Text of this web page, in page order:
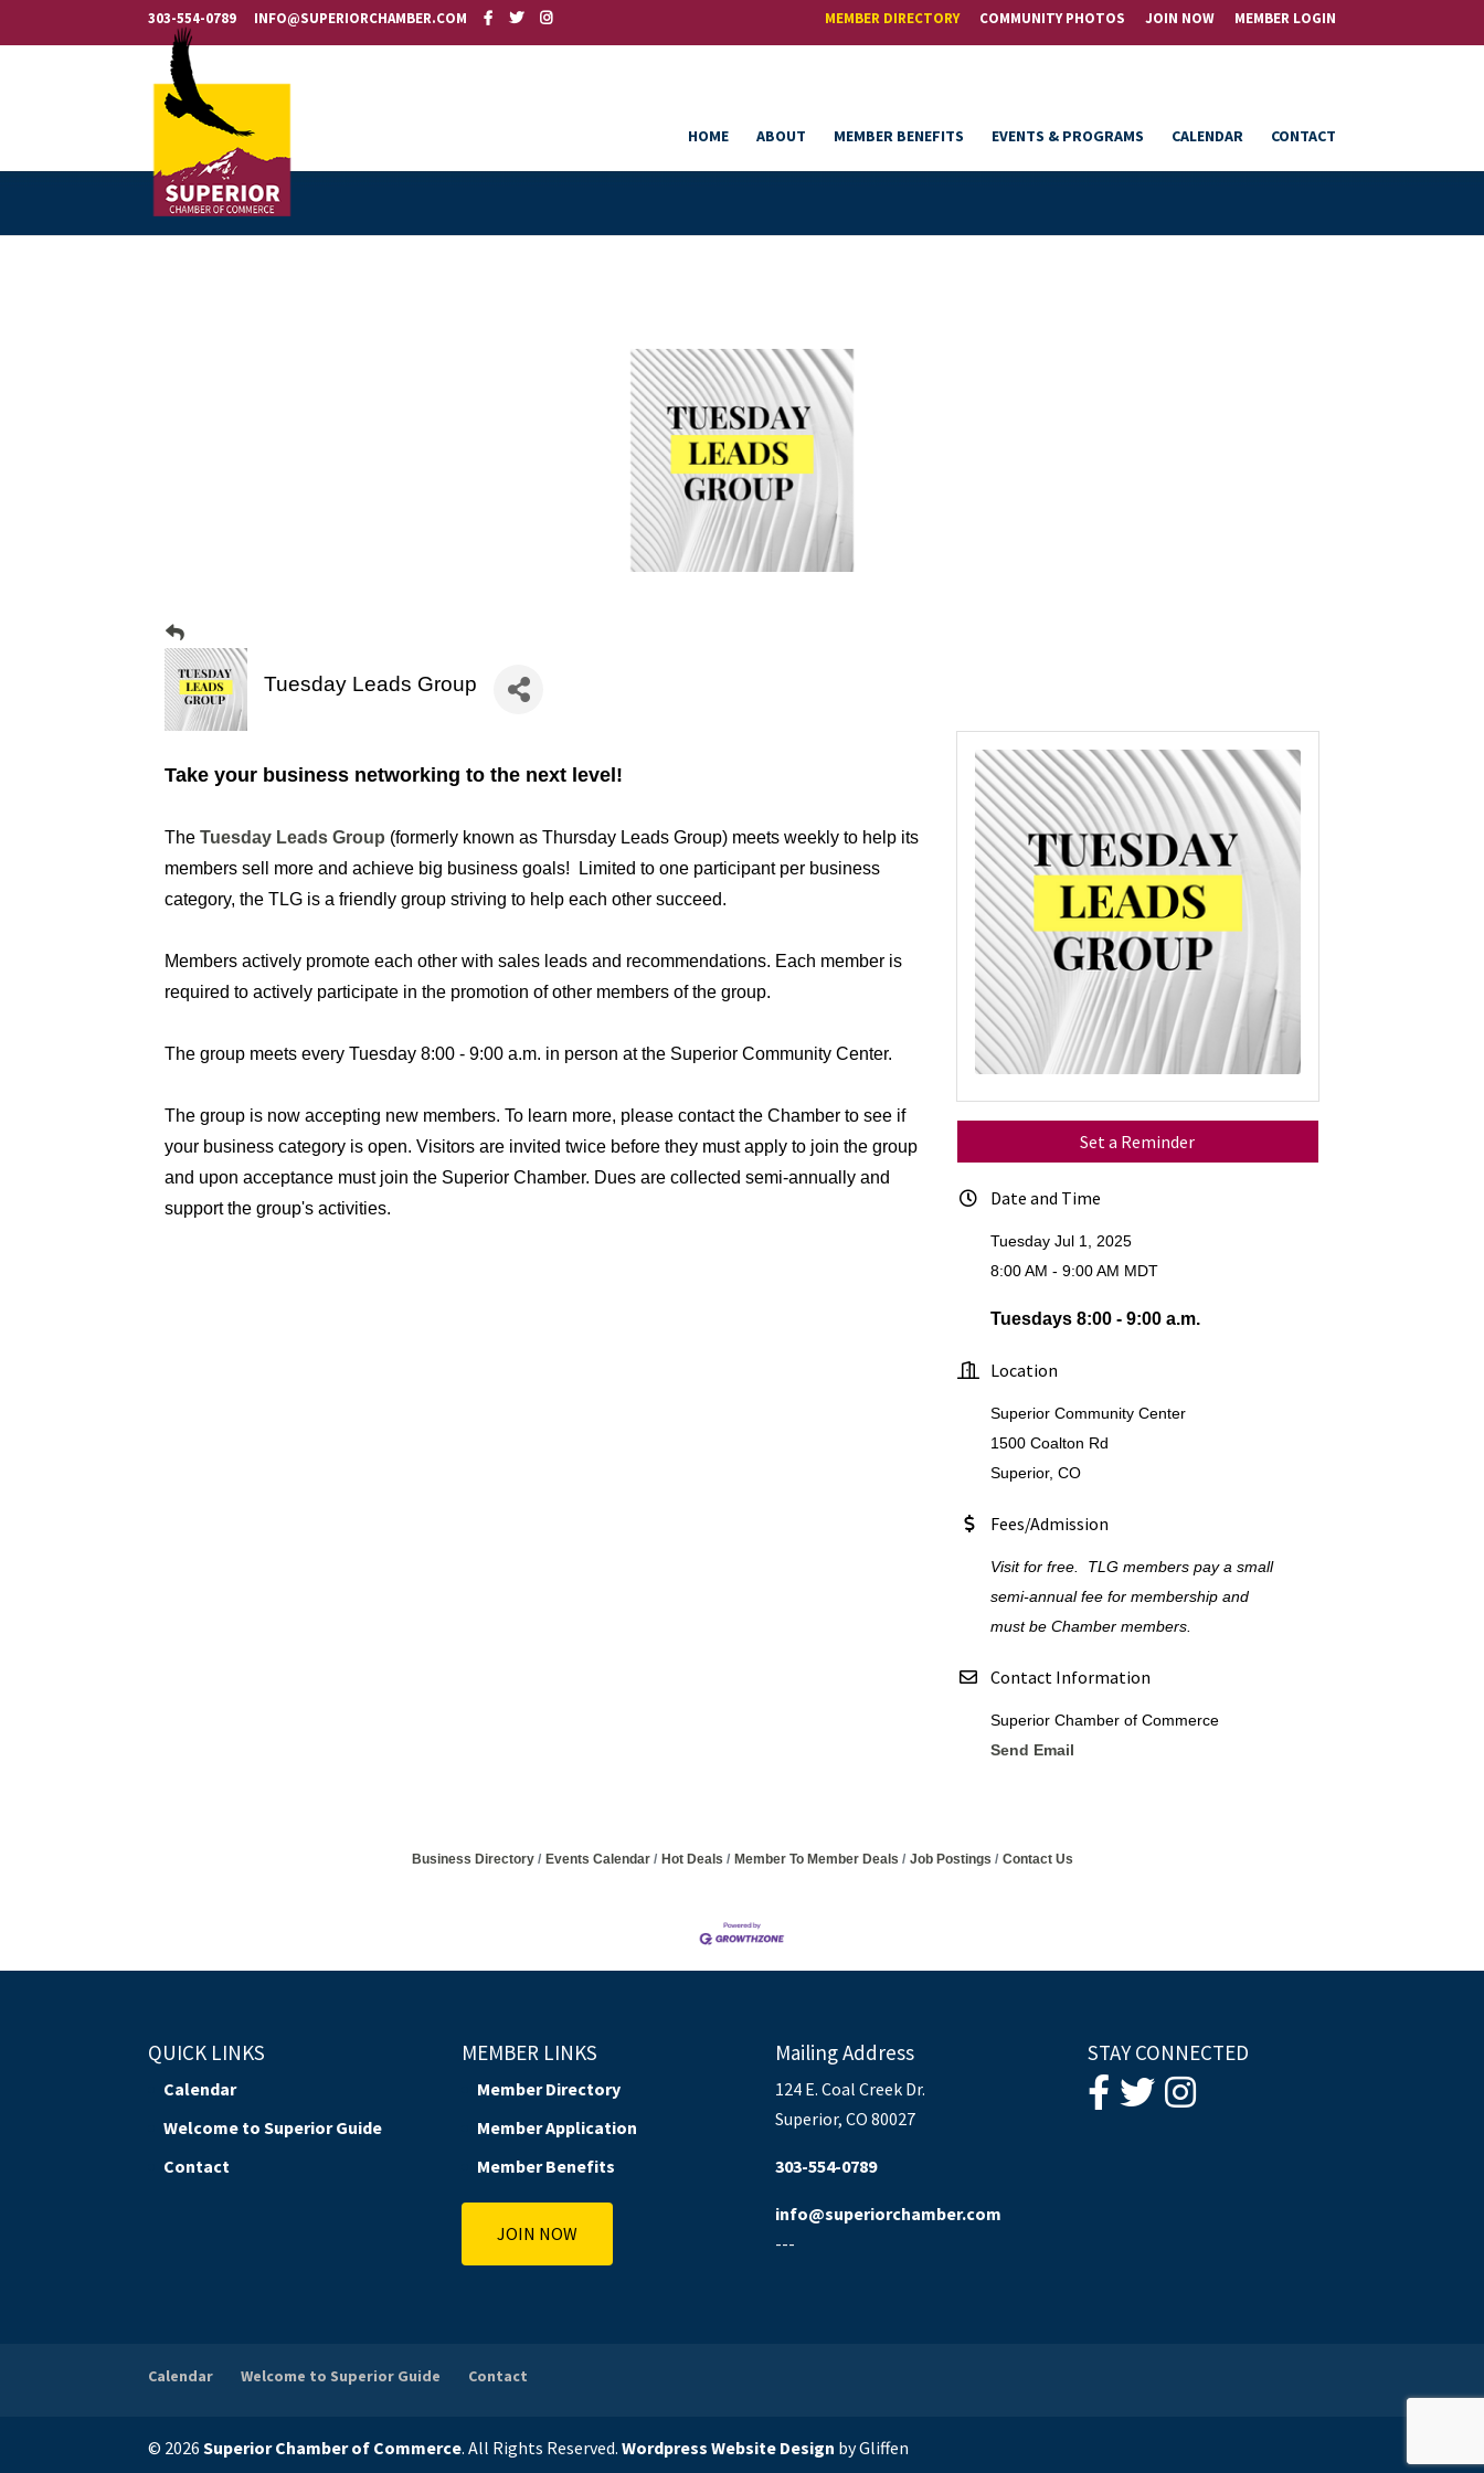
303-554-0789 INFO@SUPERIORCHAMBER.COM MEMBER DIRECTORY COMMUNITY PHOTOS JOIN NOW MEMBER LOGIN
HOME ABOUT MEMBER BENEFITS EVENTS & PROGRAMS CALENDAR CONTACT
Tuesday Leads Group
Take your business networking to the next level!
TheTuesday Leads Group (formerly known as Thursday Leads Group) meets weekly to help its
members sell more and achieve big business goals! Limited to one participant per business
category, the TLG is a friendly group striving to help each other succeed.
Members actively promote each other with sales leads and recommendations. Each member is
required to actively participate in the promotion of other members of the group.
The group meets every Tuesday 8:00 - 9:00 a.m. in person at the Superior Community Center.
The group is now accepting new members. To learn more, please contact the Chamber to see if
your business category is open. Visitors are invited twice before they must apply to join the group
and upon acceptance must join the Superior Chamber. Dues are collected semi-annually and
support the group's activities.
Set a Reminder
Date and Time
Tuesday Jul 1, 2025
8:00 AM - 9:00 AM MDT
Tuesdays 8:00 - 9:00 a.m.
Location
Superior Community Center
1500 Coalton Rd
Superior, CO
Fees/Admission
Visit for free. TLG members pay a small
semi-annual fee for membership and
must be Chamber members.
Contact Information
Superior Chamber of Commerce
Send Email
Business Directory Events Calendar Hot Deals Member To Member Deals Job Postings Contact Us
QUICK LINKS
Calendar
Welcome to Superior Guide
Contact
MEMBER LINKS
Member Directory
Member Application
Member Benefits
JOIN NOW
Mailing Address
124 E. Coal Creek Dr.
Superior, CO 80027
303-554-0789
info@superiorchamber.com
---
STAY CONNECTED
Calendar Welcome to Superior Guide Contact
© 2026Superior Chamber of Commerce. All Rights Reserved.Wordpress Website Design by Gliffen